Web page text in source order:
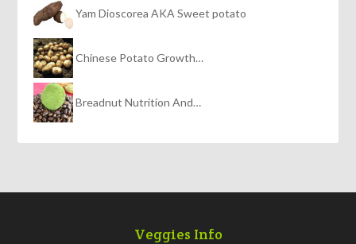
Yam Dioscorea AKA Sweet potato
Chinese Potato Growth…
Breadnut Nutrition And…
Veggies Info